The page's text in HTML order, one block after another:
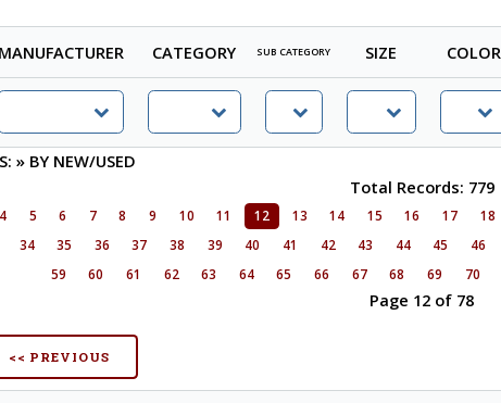
MANUFACTURER CATEGORY SUB CATEGORY SIZE COLOR
»BY NEW/USED
Total Records: 779
4 5 6 7 8 9 10 11 12 13 14 15 16 17 18
34 35 36 37 38 39 40 41 42 43 44 45 46
59
60 61 62 63 64 65 66 67 68 69 70
Page 12 of 78
<< PREVIOUS